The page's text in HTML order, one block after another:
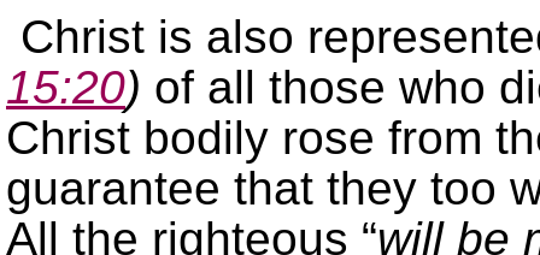
Christ is also
15:20) of all those who
Christ bodily rose from
guarantee that they too
All the righteous “will be